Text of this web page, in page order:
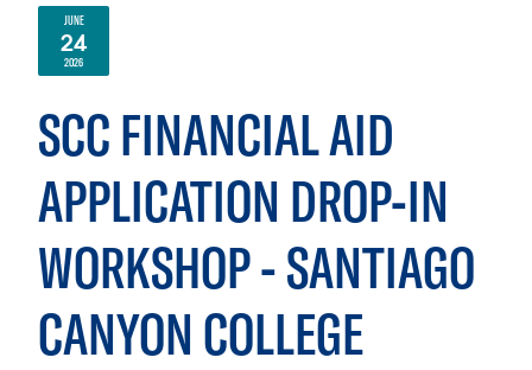
JUNE
24
2026
SCC FINANCIAL AID
APPLICATION DROP-IN
WORKSHOP - SANTIAGO
CANYON COLLEGE